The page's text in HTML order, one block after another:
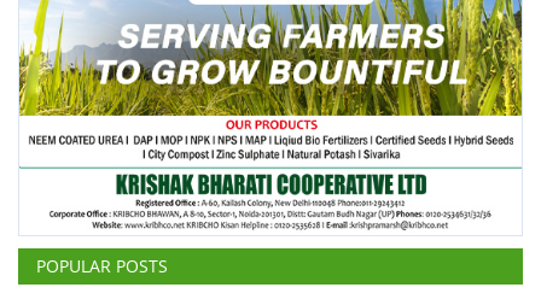
POPULAR POSTS